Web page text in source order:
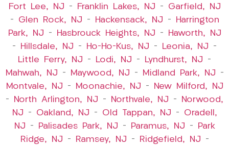
Fort Lee, NJ – Franklin Lakes, NJ – Garfield, NJ
– Glen Rock, NJ – Hackensack, NJ –
Harrington
Park, NJ – Hasbrouck Heights, NJ –
Haworth, NJ
–
Hillsdale, NJ – Ho-Ho-Kus, NJ – Leonia, NJ –
Little Ferry, NJ – Lodi, NJ – Lyndhurst, NJ –
Mahwah, NJ – Maywood, NJ – Midland Park, NJ –
Montvale, NJ – Moonachie, NJ –
New Milford, NJ
–
North Arlington, NJ – Northvale, NJ –
Norwood,
NJ – Oakland, NJ – Old Tappan, NJ – Oradell,
NJ – Palisades Park, NJ – Paramus, NJ –
Park
Ridge, NJ – Ramsey, NJ – Ridgefield, NJ –